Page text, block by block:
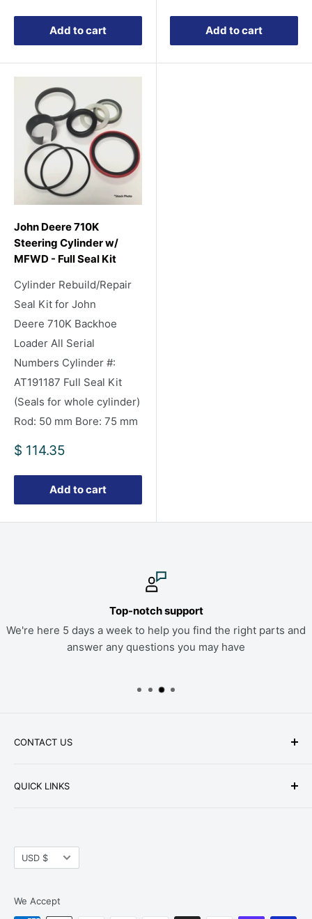
Add to cart Add to cart
John Deere 710K
Steering Cylinder w/
MFWD - Full Seal Kit
Cylinder Rebuild/Repair
Seal Kit for John
Deere 710K Backhoe
Loader All Serial
Numbers Cylinder #:
AT191187 Full Seal Kit
(Seals for whole cylinder)
Rod: 50 mm Bore: 75 mm
Sale
$ 114.35
Add to cart
Top-notch support
We're here 5 days a week to help you find the right parts and
answer any questions you may have
CONTACT US
Address: HW Part Store
8868 Research Blvd. Suite 205 Austin, TX 78758
QUICK LINKS
Tax Exemption
Return Policies
Currency
USD $
We Accept